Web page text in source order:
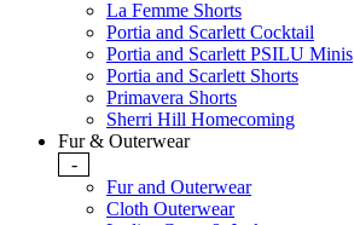
La Femme Shorts
Portia and Scarlett Cocktail
Portia and Scarlett PSILU Minis
Portia and Scarlett Shorts
Primavera Shorts
Sherri Hill Homecoming
Fur & Outerwear
-
Fur and Outerwear
Cloth Outerwear